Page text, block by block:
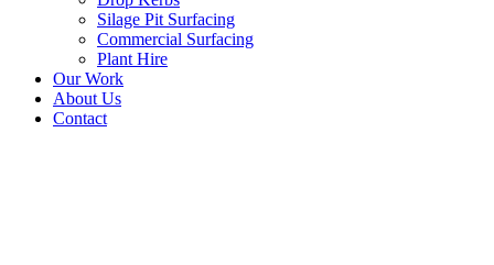
Silage Pit Surfacing
Commercial Surfacing
Plant Hire
Our Work
About Us
Contact